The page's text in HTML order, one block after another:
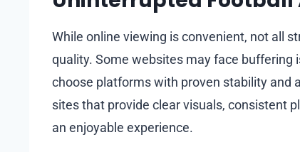
While online viewing is convenient, not all
quality. Some websites may face buffering
choose platforms with proven stability and
sites that provide clear visuals, consistent
an enjoyable experience.